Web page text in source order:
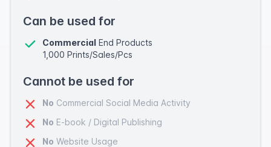
Can be used for
Commercial End Products
1,000 Prints/Sales/Pcs
Cannot be used for
No Commercial Social Media Activity
No E-book / Digital Publishing
No Website Usage